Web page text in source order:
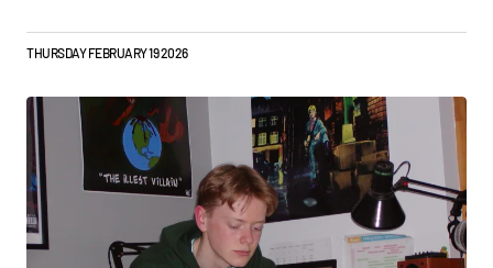
THURSDAY FEBRUARY 19 2026